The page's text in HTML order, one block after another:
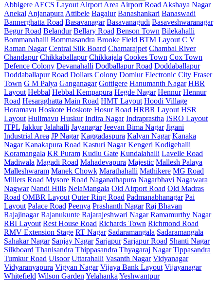
Abbigere AECS Layout Airport Area Airport Road Akshaya Nagar
Anekal Anjanapura Attibele Bagalur Banashankari Banaswadi
Bannerghatta Road Basavanagar Basavanagudi Basaveshwaranagar
Begur Road Belandur Bellary Road Benson Town Bilekahalli
Bommanahalli Bommasandra Brooke Field BTM Layout C V
Raman Nagar Central Silk Board Chamarajpet Chambal River
Chandapur Chikkaballapur Chikkajala Cookes Town Cox Town
Defence Colony Devanahalli Dodballapur Road Doddaballapur
Doddaballapur Road Dollars Colony Domlur Electronic City Fraser
Town G M Palya Ganganagar Gottigere Hanumanth Nagar HBR
Layout Hebbal Hebbal Kempapura Hegde Nagar Hennur Hennur
Road Hesaraghatta Main Road HMT Layout Hoodi Village
Horamavu Hoskote Hoskote Hosur Road HRBR Layout HSR
Layout Hulimavu Huskur Indira Nagar Indraprastha ISRO Layout
ITPL Jakkur Jalahalli Jayanagar Jeevan Bima Nagar Jigani
Industrial Area JP Nagar Kaggadaspura Kalyan Nagar Kanaka
Nagar Kanakapura Road Kasturi Nagar Kengeri Kodigehalli
Koramangala KR Puram Kudlu Gate Kundalahalli Lavelle Road
Madiwala Magadi Road Mahadevapura Majestic Mallesh Palaya
Malleshwaram Manek Chowk Marathahalli Mathikere MG Road
Millers Road Mysore Road Naganathapura Nagarbhavi Nagawara
Nagwar Nandi Hills NelaMangala Old Airport Road Old Madras
Road OMBR Layout Outer Ring Road Padmanabhanagar Pai
Layout Palace Road Peenya Prashanth Nagar Raj Bhavan
Rajajinagar Rajanukunte Rajarajeshwari Nagar Ramamurthy Nagar
RBI Layout Rest House Road Richards Town Richmond Road
RMV Extension Stage RT Nagar Sadaramangala Sadaramangala
Sahakar Nagar Sanjay Nagar Sarjapur Sarjapur Road Shanti Nagar
Silkboard Thanisandra Thippasandra Thyagaraj Nagar Tippasandra
Tumkur Road Ulsoor Uttarahalli Vasanth Nagar Vidyanagar
Vidyaranyapura Vigyan Nagar Vijaya Bank Layout Vijayanagar
Whitefield Wilson Garden Yelahanka Yeshwantpur